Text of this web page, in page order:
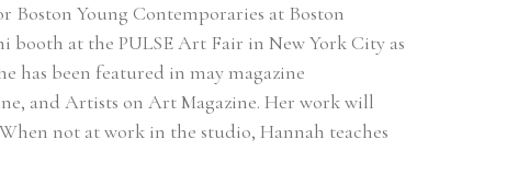
Boston Young Contemporaries at Boston
booth at the PULSE Art Fair in New York City as
has been featured in may magazine
and Artists on Art Magazine. Her work will
not at work in the studio, Hannah teaches